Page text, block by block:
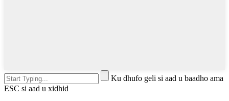
Ku dhufo geli si aad u baadho ama
ESC si aad u xidhid